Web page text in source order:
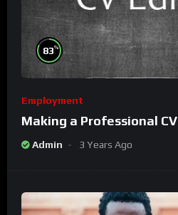
83%
Employment
Making a Professional CV
Admin 3 Years Ago